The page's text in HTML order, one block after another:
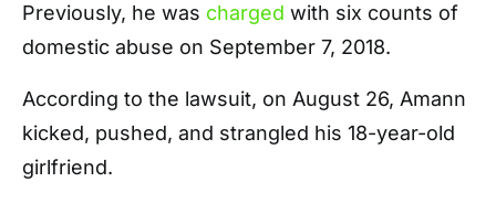
Previously, he was charged with six counts of
domestic abuse on September 7, 2018.
According to the lawsuit, on August 26, Amann
kicked, pushed, and strangled his 18-year-old
girlfriend.